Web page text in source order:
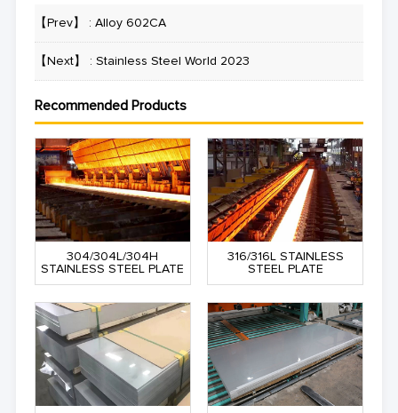
【Prev】 : Alloy 602CA
【Next】 : Stainless Steel World 2023
Recommended Products
304/304L/304H
STAINLESS STEEL PLATE
316/316L STAINLESS
STEEL PLATE